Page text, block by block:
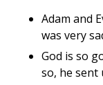
Adam and
was very
God is so
so, he sent